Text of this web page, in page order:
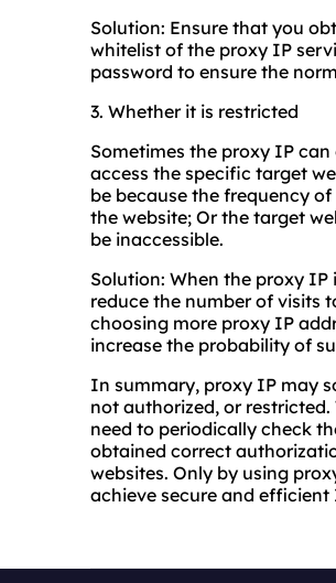
Solution: Ensure that you
whitelist of the proxy IP
password to ensure the
3. Whether it is restricted
Sometimes the proxy IP
access the specific target
be because the frequency
the website; Or the target
be inaccessible.
Solution: When the proxy
reduce the number of visits
choosing more proxy IP
increase the probability of
In summary, proxy IP may
not authorized, or
need to periodically check
obtained correct
websites. Only by using
achieve secure and